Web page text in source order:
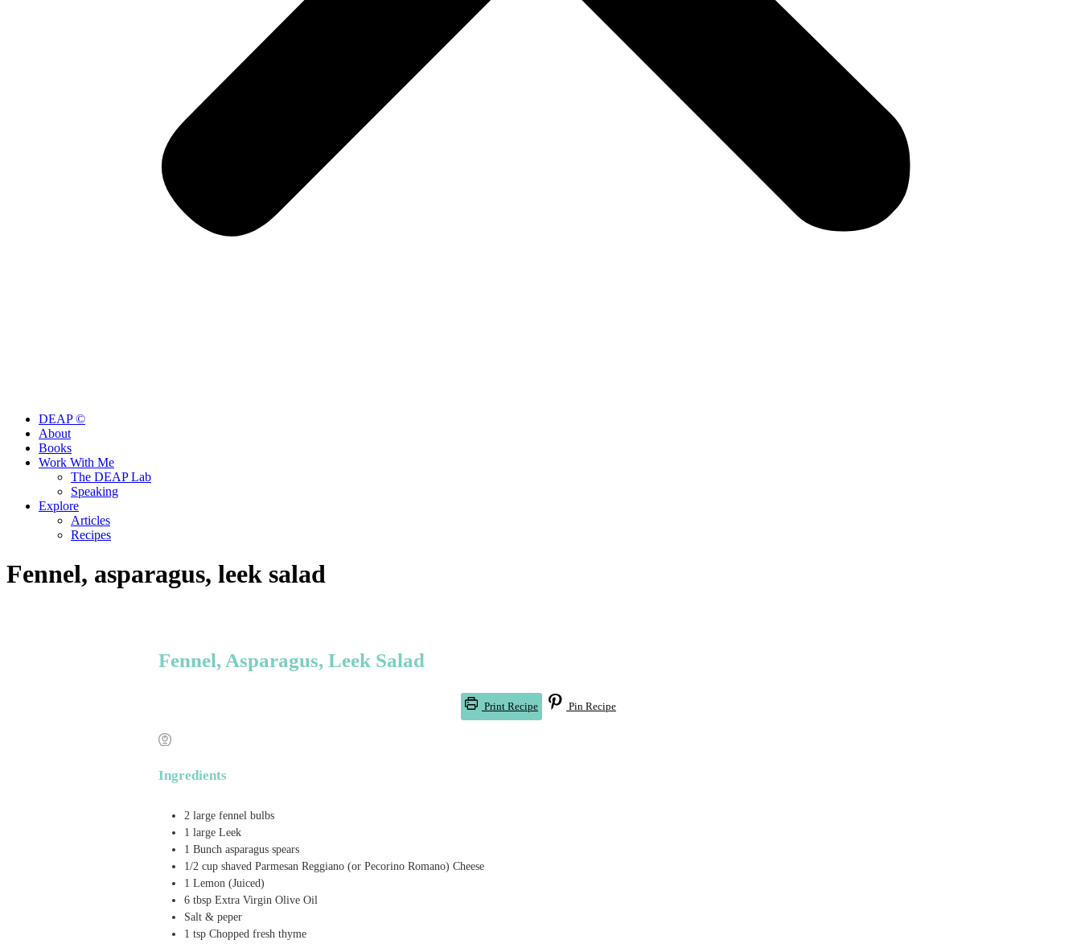
DEAP ©
About
Books
Work With Me
The DEAP Lab
Speaking
Explore
Articles
Recipes
Fennel, asparagus, leek salad
Fennel, Asparagus, Leek Salad
Print Recipe Pin Recipe
Ingredients
2 large fennel bulbs
1 large Leek
1 Bunch asparagus spears
1/2 cup shaved Parmesan Reggiano (or Pecorino Romano) Cheese
1 Lemon (Juiced)
6 tbsp Extra Virgin Olive Oil
Salt & peper
1 tsp Chopped fresh thyme